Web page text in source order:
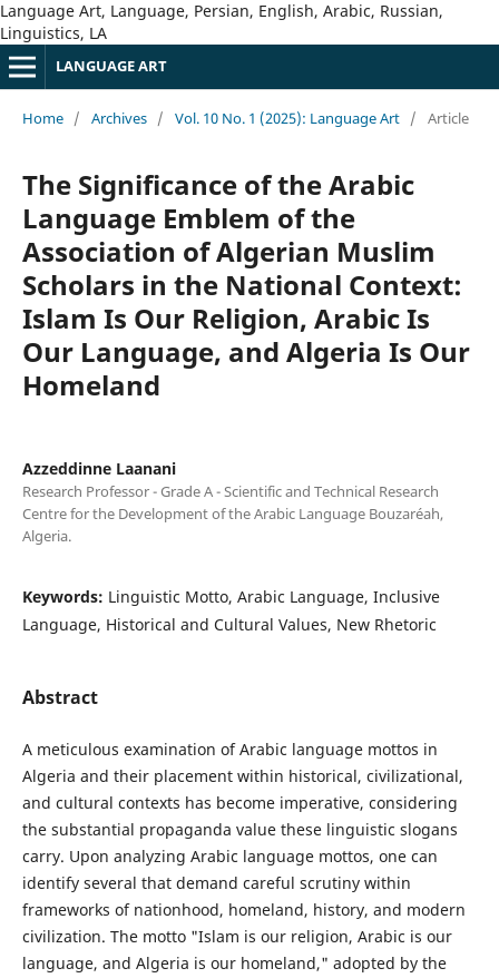
Language Art, Language, Persian, English, Arabic, Russian,
Linguistics, LA
LANGUAGE ART
Home / Archives / Vol. 10 No. 1 (2025): Language Art / Article
The Significance of the Arabic
Language Emblem of the
Association of Algerian Muslim
Scholars in the National Context:
Islam Is Our Religion, Arabic Is
Our Language, and Algeria Is Our
Homeland
Azzeddinne Laanani
Research Professor - Grade A - Scientific and Technical Research
Centre for the Development of the Arabic Language Bouzaréah,
Algeria.
Keywords: Linguistic Motto, Arabic Language, Inclusive
Language, Historical and Cultural Values, New Rhetoric
Abstract
A meticulous examination of Arabic language mottos in
Algeria and their placement within historical, civilizational,
and cultural contexts has become imperative, considering
the substantial propaganda value these linguistic slogans
carry. Upon analyzing Arabic language mottos, one can
identify several that demand careful scrutiny within
frameworks of nationhood, homeland, history, and modern
civilization. The motto "Islam is our religion, Arabic is our
language, and Algeria is our homeland," adopted by the